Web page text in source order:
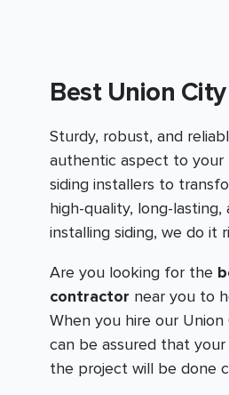
Best Union
Sturdy, robust, and
authentic aspect to
siding installers to
high-quality, long-
installing siding, we do it
Are you looking for the
contractor near you to
When you hire our
can be assured that
the project will be done